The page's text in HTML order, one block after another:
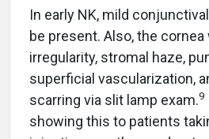
In early NK, mild
be present. Also, the
irregularity, stromal haze,
superficial vascularization,
scarring via slit lamp exam.9
showing this to patients